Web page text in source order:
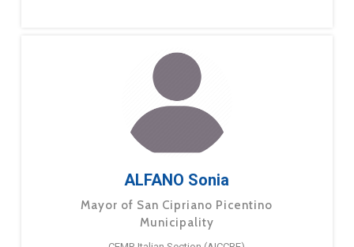
ALFANO Sonia
Mayor of San Cipriano Picentino
Municipality